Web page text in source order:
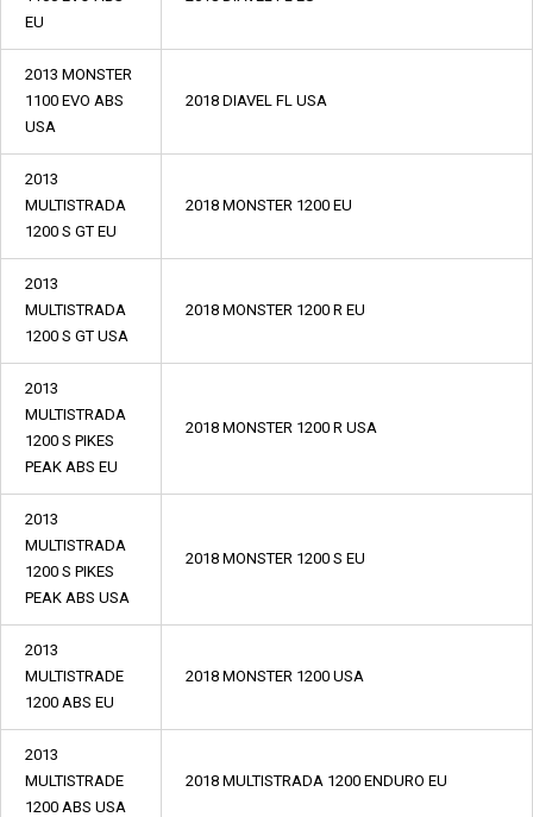
EU
2013 MONSTER
1100 EVO ABS
USA
2018 DIAVEL FL USA
2013
MULTISTRADA
1200 S GT EU
2018 MONSTER 1200 EU
2013
MULTISTRADA
1200 S GT USA
2018 MONSTER 1200 R EU
2013
MULTISTRADA
1200 S PIKES
PEAK ABS EU
2018 MONSTER 1200 R USA
2013
MULTISTRADA
1200 S PIKES
PEAK ABS USA
2018 MONSTER 1200 S EU
2013
MULTISTRADE
1200 ABS EU
2018 MONSTER 1200 USA
2013
MULTISTRADE
1200 ABS USA
2018 MULTISTRADA 1200 ENDURO EU